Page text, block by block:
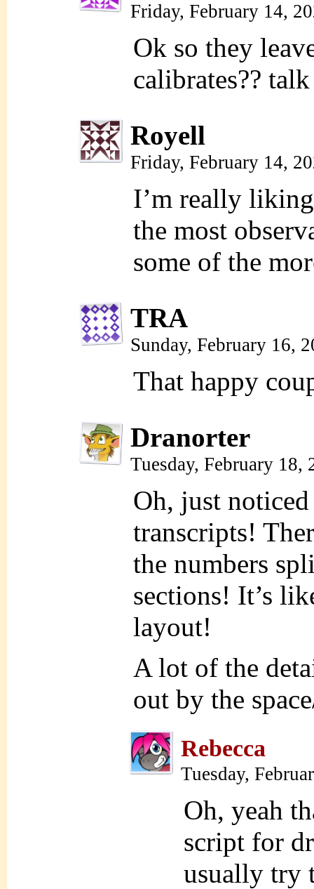
Friday, February 14,
Ok so they
calibrates??
Royell
Friday, February 14,
I’m really
the most
some of the
TRA
Sunday, February 16,
That happy
Dranorter
Tuesday, February
Oh, just
transcripts!
the numbers
sections! It’s
layout!
A lot of the
out by the
Rebecca
Tuesday,
Oh, yeah
script for
usually try